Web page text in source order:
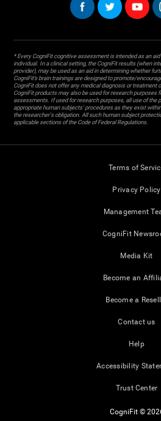
* Every CogniFit cognitive assessment is intended as an
individual. In a clinical setting, the CogniFit results (when
provider), may be used as an aid in determining whether
CogniFit’s brain trainings are designed to promote/
CogniFit does not offer any medical diagnosis or treatment
CogniFit products may also be used for research purposes
assessments. If used for research purposes, all use of the
appropriate human subjects' procedures as they exist
the researcher's obligation. All such human subject
applicable sections of the Code of Federal Regulations.
Terms of
Privacy Policy
Management
CogniFit
Media Kit
Become an
Become a
Contact us
Help
Accessibility
Trust Center
CogniFit ©